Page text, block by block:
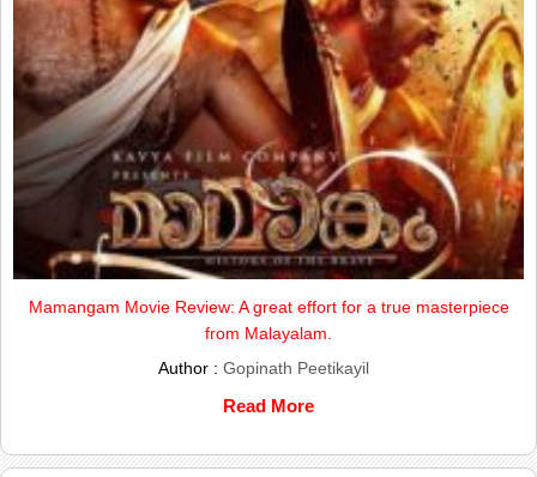
Mamangam Movie Review: A great effort for a true masterpiece
from Malayalam.
Author : Gopinath Peetikayil
Read More